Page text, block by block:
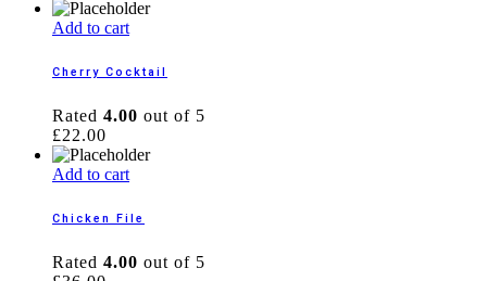
Add to cart
Cherry Cocktail
Rated 4.00 out of 5
£22.00
Add to cart
Chicken File
Rated 4.00 out of 5